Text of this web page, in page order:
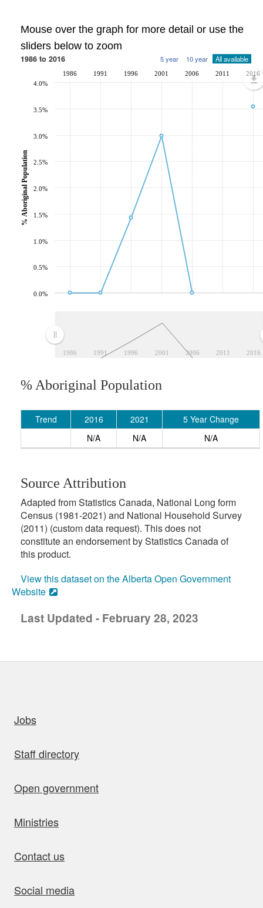
Mouse over the graph for more detail or use the
sliders below to zoom
1986 to 2016 5 year 10 year All available
1986 1991 1996 2001 2006 2011 2016
1986 1991 1996 2001 2006 2011 2016
0.0%
0.5%
1.0%
1.5%
2.0%
2.5%
3.0%
3.5%
4.0%
% Aboriginal Population
% Aboriginal Population
Trend 2016 2021
5 Year Change
N/A
N/A N/A
Source Attribution
Adapted from Statistics Canada, National Long form
Census (1981-2021) and National Household Survey
(2011) (custom data request). This does not
constitute an endorsement by Statistics Canada of
this product.
View this dataset on the Alberta Open Government
Website
Last Updated - February 28, 2023
Jobs
Staff directory
Open government
Ministries
Contact us
Social media